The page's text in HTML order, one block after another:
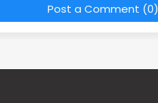
Post a Comment (0)